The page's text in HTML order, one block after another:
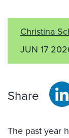
Christina
JUN 17
Share
The past year